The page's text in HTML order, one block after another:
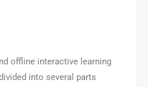
offline interactive learning
into several parts